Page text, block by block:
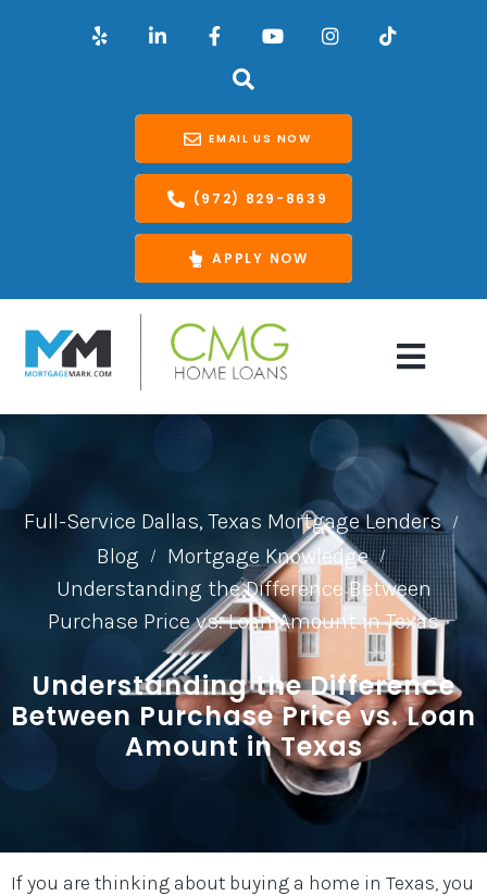
EMAIL US NOW
(972) 829-8639
APPLY NOW
Understanding the Difference
Between Purchase Price vs. Loan
Amount in Texas
Full-Service Dallas, Texas Mortgage Lenders /
Blog / Mortgage Knowledge /
Understanding the Difference Between
Purchase Price vs. Loan Amount in Texas
If you are thinking about buying a home in Texas, you